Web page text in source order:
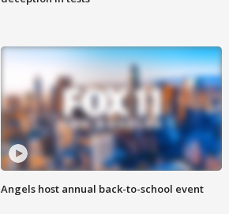
Angels host annual back-to-school event